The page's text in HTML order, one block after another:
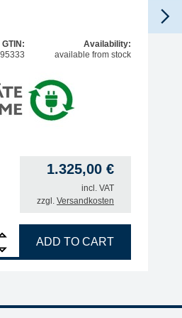
GTIN:
Availability:
available from stock
1.325,00 €
incl. VAT
zzgl. Versandkosten
EASY ARM 2, for 2 extraction arms, with
ADD TO CART